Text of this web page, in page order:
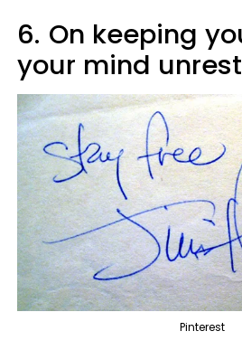
6. On keeping
your mind
Pinterest